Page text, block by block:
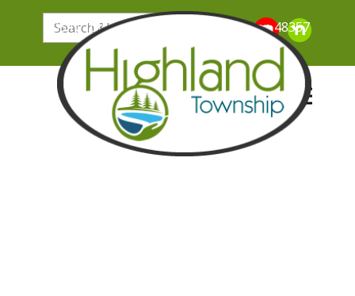
205 N. John Street, Highland Michigan 48357